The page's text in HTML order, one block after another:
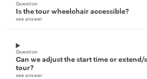
Question
Is the tour wheelchair accessible?
see answer
Question
Can we adjust the start time or extend/
tour?
see answer